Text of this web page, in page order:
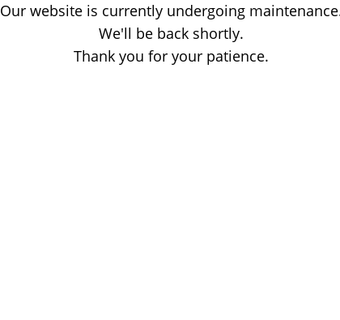
Our website is currently undergoing
We'll be back shortly.
Thank you for your patience.